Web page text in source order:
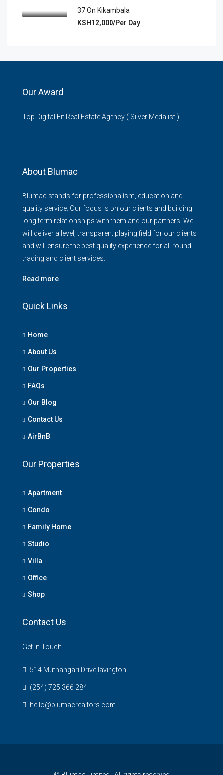
37 On Kikambala
KSH12,000/Per Day
Our Award
Top Digital Fit Real Estate Agency ( Silver Medalist )
About Blumac
Blumac stands for professionalism, education and
quality service. Our focus is on our clients and building
long term relationships with them and our partners. We
will deliver a level, transparent playing field for our clients
and will ensure the best quality experience for all round
trading and client services.
Read more
Quick Links
Home
About Us
Our Properties
FAQs
Our Blog
Contact Us
AirBnB
Our Properties
Apartment
Condo
Family Home
Studio
Villa
Office
Shop
Contact Us
Get In Touch
514 Muthangari Drive,lavington
(254) 725 366 284
hello@blumacrealtors.com